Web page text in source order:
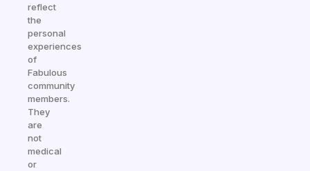
reflect
the
personal
experiences
of
Fabulous
community
members.
They
are
not
medical
or